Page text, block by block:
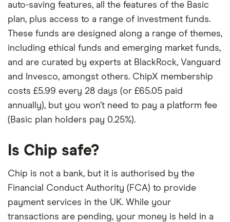
auto-saving features, all the features of the Basic
plan, plus access to a range of investment funds.
These funds are designed along a range of themes,
including ethical funds and emerging market funds,
and are curated by experts at BlackRock, Vanguard
and Invesco, amongst others. ChipX membership
costs £5.99 every 28 days (or £65.05 paid
annually), but you won’t need to pay a platform fee
(Basic plan holders pay 0.25%).
Is Chip safe?
Chip is not a bank, but it is authorised by the
Financial Conduct Authority (FCA) to provide
payment services in the UK. While your
transactions are pending, your money is held in a